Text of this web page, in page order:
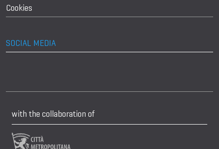
Cookies
SOCIAL MEDIA
with the collaboration of